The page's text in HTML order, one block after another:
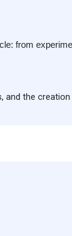
traditional
from
the